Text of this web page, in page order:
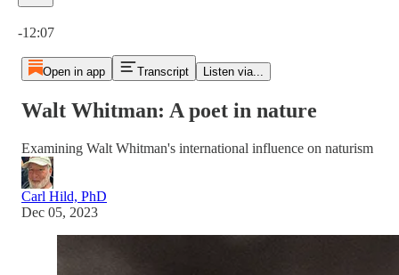
-12:07
Open in app Transcript Listen via...
Walt Whitman: A poet in nature
Examining Walt Whitman's international influence on naturism
Carl Hild, PhD
Dec 05, 2023